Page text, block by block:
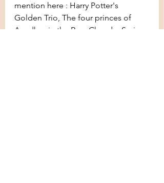
mention here : Harry Potter's
Golden Trio, The four princes of
Ayodhya in the Ram Chandra Series